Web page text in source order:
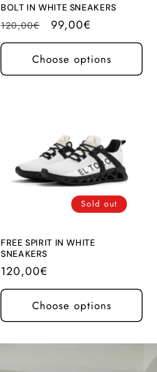
BOLT IN WHITE SNEAKERS
Regular
price
120,00€
Sale
price
99,00€
Choose options
Sold out
FREE SPIRIT IN WHITE
SNEAKERS
Regular
price
120,00€
Choose options